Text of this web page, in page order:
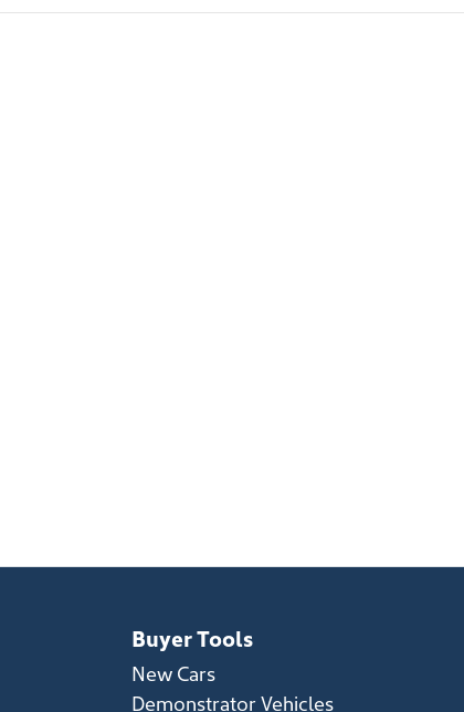
Buyer Tools
New Cars
Demonstrator Vehicles